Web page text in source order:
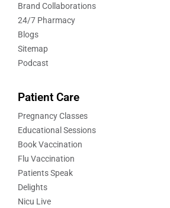
Brand Collaborations
24/7 Pharmacy
Blogs
Sitemap
Podcast
Patient Care
Pregnancy Classes
Educational Sessions
Book Vaccination
Flu Vaccination
Patients Speak
Delights
Nicu Live